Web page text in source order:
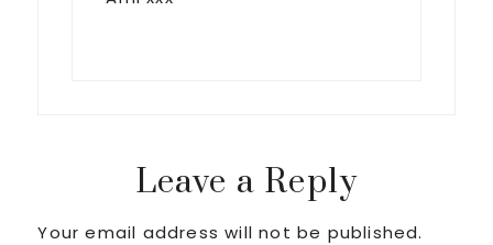
Leave a Reply
Your email address will not be published.